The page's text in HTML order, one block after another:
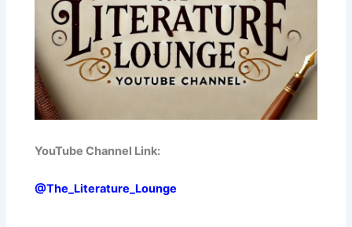
YouTube Channel Link:
@The_Literature_Lounge